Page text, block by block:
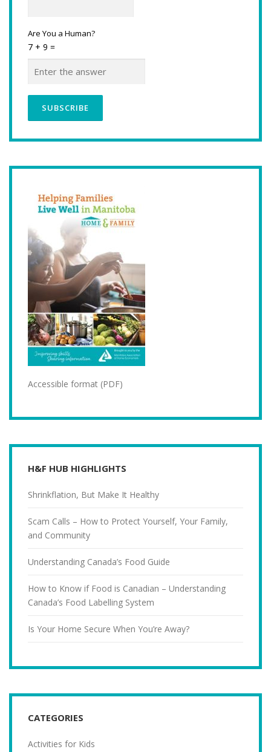
Are You a Human?
7 + 9 =
Accessible format (PDF)
H&F HUB HIGHLIGHTS
Shrinkflation, But Make It Healthy
Scam Calls – How to Protect Yourself, Your Family,
and Community
Understanding Canada’s Food Guide
How to Know if Food is Canadian – Understanding
Canada’s Food Labelling System
Is Your Home Secure When You’re Away?
CATEGORIES
Activities for Kids